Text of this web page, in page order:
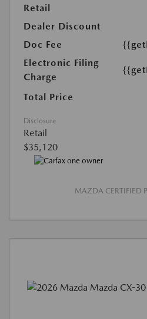
Retail
Dealer Discount
Doc Fee
Electronic Filing
Charge
Total Price
Disclosure
Retail
$35,120
MAZDA CERTIFIED